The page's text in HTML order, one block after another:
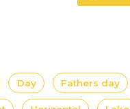
Day Fathers day